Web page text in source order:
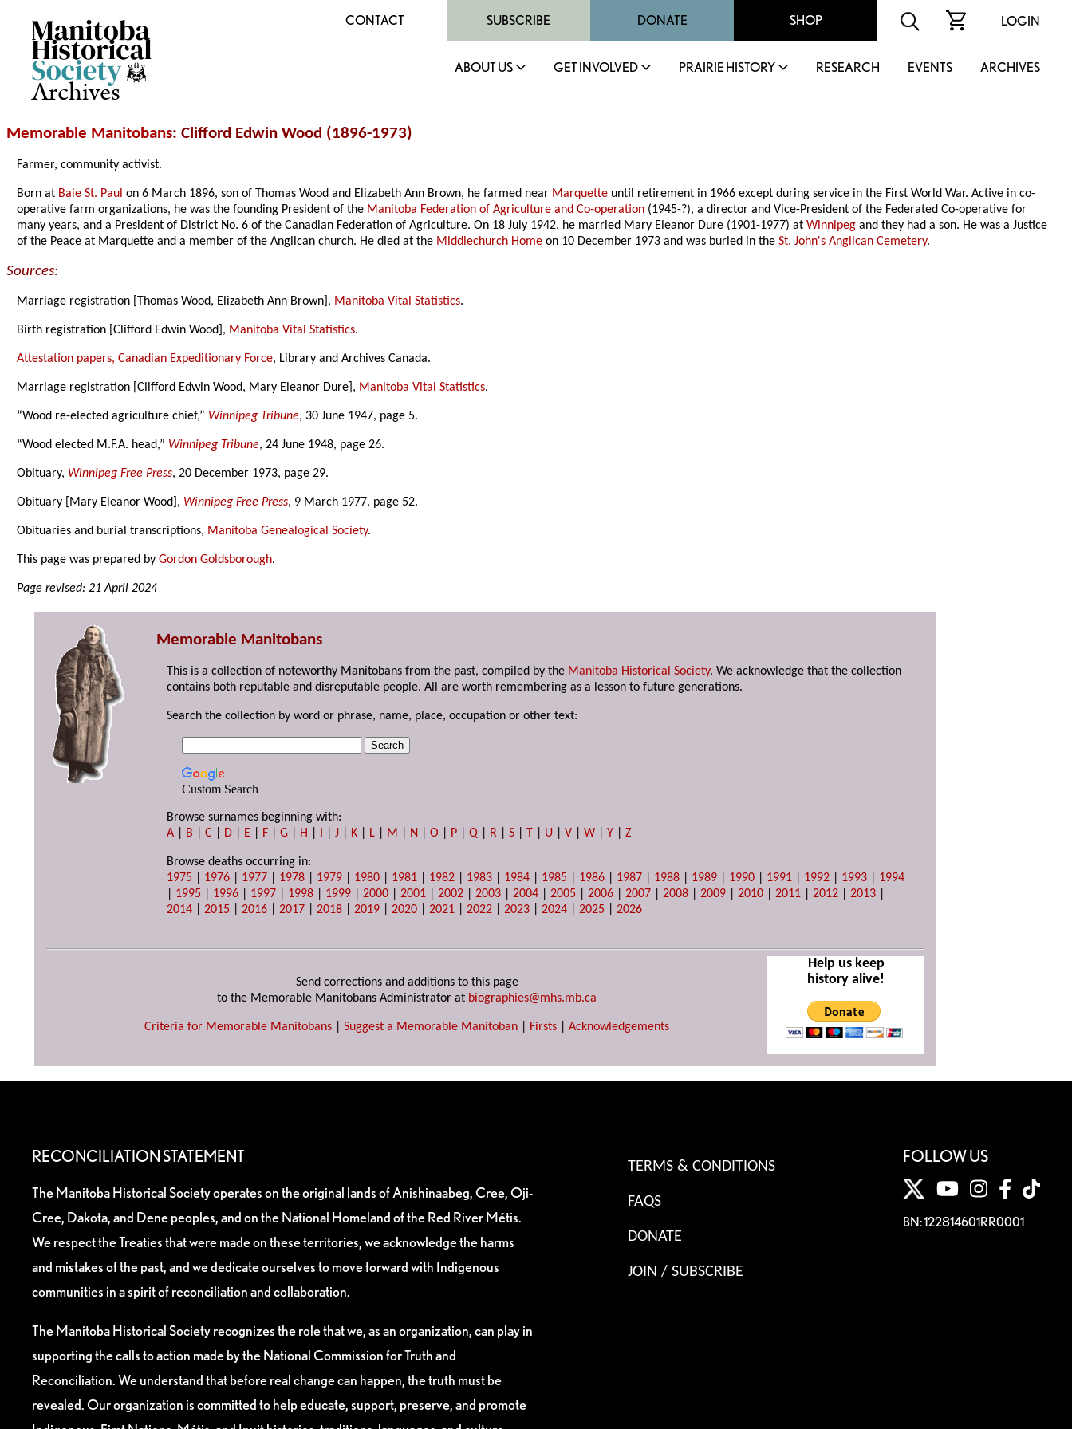
Archives
CONTACT SUBSCRIBE DONATE SHOP LOGIN
ABOUT US GET INVOLVED PRAIRIE HISTORY RESEARCH EVENTS ARCHIVES
Memorable Manitobans: Clifford Edwin Wood (1896-1973)
Farmer, community activist.
Born at Baie St. Paul on 6 March 1896, son of Thomas Wood and Elizabeth Ann Brown, he farmed near Marquette until retirement in 1966 except during service in the First World War. Active in co-
operative farm organizations, he was the founding President of the Manitoba Federation of Agriculture and Co-operation (1945-?), a director and Vice-President of the Federated Co-operative for
many years, and a President of District No. 6 of the Canadian Federation of Agriculture. On 18 July 1942, he married Mary Eleanor Dure (1901-1977) atWinnipeg and they had a son. He was a Justice
of the Peace at Marquette and a member of the Anglican church. He died at the Middlechurch Home on 10 December 1973 and was buried in theSt. John's Anglican Cemetery.
Sources:
Marriage registration [Thomas Wood, Elizabeth Ann Brown], Manitoba Vital Statistics.
Birth registration [Clifford Edwin Wood], Manitoba Vital Statistics.
Attestation papers, Canadian Expeditionary Force, Library and Archives Canada.
Marriage registration [Clifford Edwin Wood, Mary Eleanor Dure], Manitoba Vital Statistics.
“Wood re-elected agriculture chief,” Winnipeg Tribune, 30 June 1947, page 5.
“Wood elected M.F.A. head,” Winnipeg Tribune, 24 June 1948, page 26.
Obituary, Winnipeg Free Press, 20 December 1973, page 29.
Obituary [Mary Eleanor Wood], Winnipeg Free Press, 9 March 1977, page 52.
Obituaries and burial transcriptions, Manitoba Genealogical Society.
This page was prepared byGordon Goldsborough.
Page revised: 21 April 2024
Memorable Manitobans
This is a collection of noteworthy Manitobans from the past, compiled by the Manitoba Historical Society. We acknowledge that the collection
contains both reputable and disreputable people. All are worth remembering as a lesson to future generations.
Search the collection by word or phrase, name, place, occupation or other text:
Custom Search
Browse surnames beginning with:
A
B |C D E F |G H I |J K L M N |O P |Q R |S T U |V |W |Y |Z
Browse deaths occurring in:
1975
1976 1977 1978 1979 1980 1981 1982 1983 1984 1985 1986 1987 1988 1989 1990 1991 1992 1993
1994
1995 1996 1997 1998 1999 |2000 |2001 |2002 |2003 |2004 |2005 |2006 |2007 |2008 |2009 |2010 |2011 |2012 |2013
2014 |2015 |2016 |2017 |2018 |2019 |2020 |2021 |2022 |2023 |2024 |2025 |2026
Send corrections and additions to this page
to the Memorable Manitobans Administrator at biographies@mhs.mb.ca
Criteria for Memorable Manitobans Suggest a Memorable Manitoban Firsts Acknowledgements
Help us keep
history alive!
RECONCILIATION STATEMENT
The Manitoba Historical Society operates on the original lands of Anishinaabeg, Cree, Oji-
Cree, Dakota, and Dene peoples, and on the National Homeland of the Red River Métis.
We respect the Treaties that were made on these territories, we acknowledge the harms
and mistakes of the past, and we dedicate ourselves to move forward with Indigenous
communities in a spirit of reconciliation and collaboration.
The Manitoba Historical Society recognizes the role that we, as an organization, can play in
supporting the calls to action made by the National Commission for Truth and
Reconciliation. We understand that before real change can happen, the truth must be
revealed. Our organization is committed to help educate, support, preserve, and promote
TERMS & CONDITIONS
FAQS
DONATE
JOIN / SUBSCRIBE
FOLLOW US
BN: 122814601RR0001